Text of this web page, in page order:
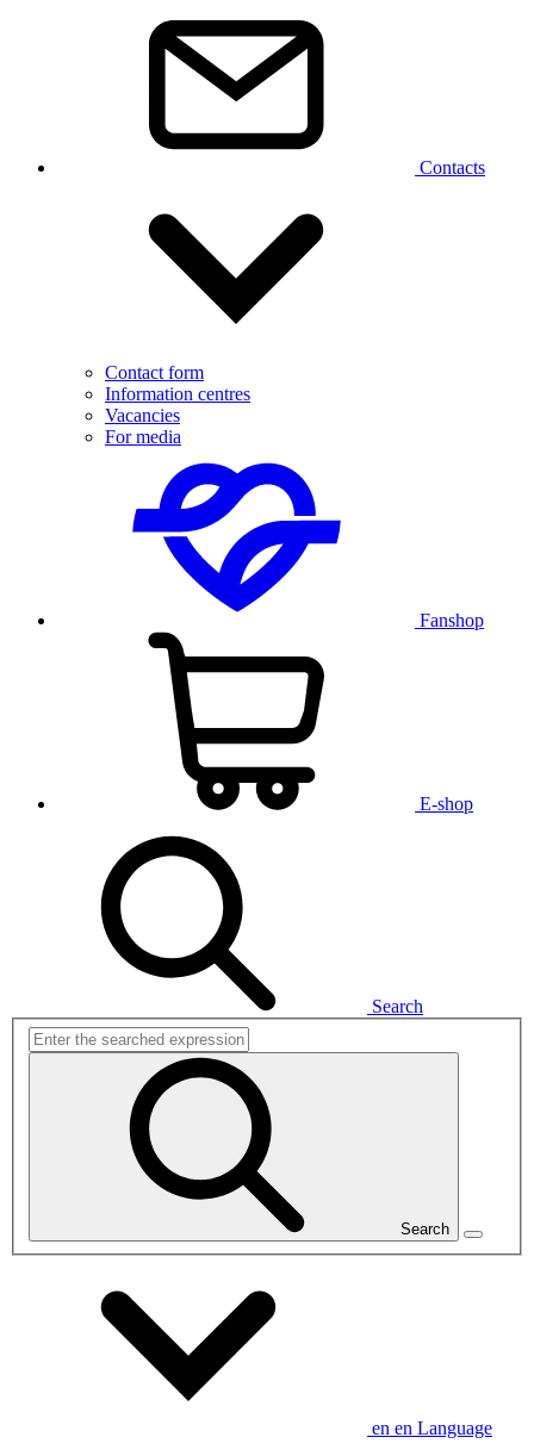
Contacts
Contact form
Information centres
Vacancies
For media
Fanshop
E-shop
Search
Search
en en Language